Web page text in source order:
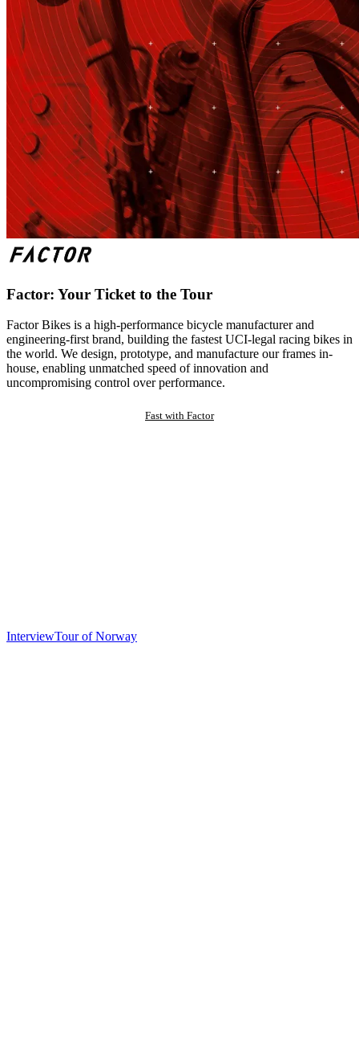
Factor: Your Ticket to the Tour
Factor Bikes is a high-performance bicycle manufacturer and
engineering-first brand, building the fastest UCI-legal racing bikes in
the world. We design, prototype, and manufacture our frames in-
house, enabling unmatched speed of innovation and
uncompromising control over performance.
Fast with Factor
InterviewTour of Norway